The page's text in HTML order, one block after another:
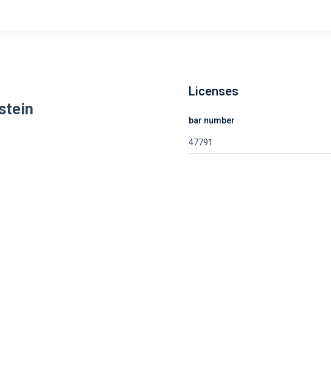
Licenses
bar number
47791